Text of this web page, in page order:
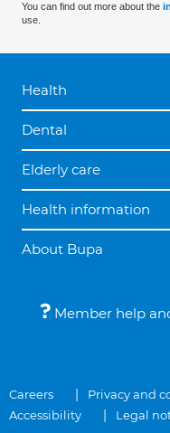
You can find out more about the
use.
Health
Dental
Elderly care
Health information
About Bupa
Member help
Careers Privacy and
Accessibility
Legal